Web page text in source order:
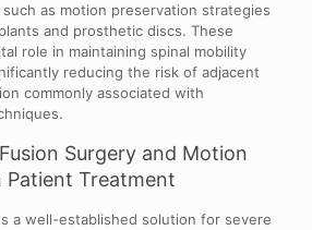
as motion preservation strategies
and prosthetic discs. These
role in maintaining spinal mobility
reducing the risk of adjacent
commonly associated with
Surgery and Motion
Patient Treatment
a well-established solution for severe